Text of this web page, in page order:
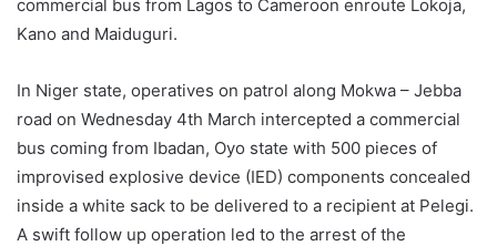
commercial bus from Lagos to Cameroon enroute Lokoja,
Kano and Maiduguri.
In Niger state, operatives on patrol along Mokwa – Jebba
road on Wednesday 4th March intercepted a commercial
bus coming from Ibadan, Oyo state with 500 pieces of
improvised explosive device (IED) components concealed
inside a white sack to be delivered to a recipient at Pelegi.
A swift follow up operation led to the arrest of the